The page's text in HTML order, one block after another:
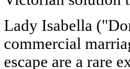
Lady Isabella
commercial
escape are a rare